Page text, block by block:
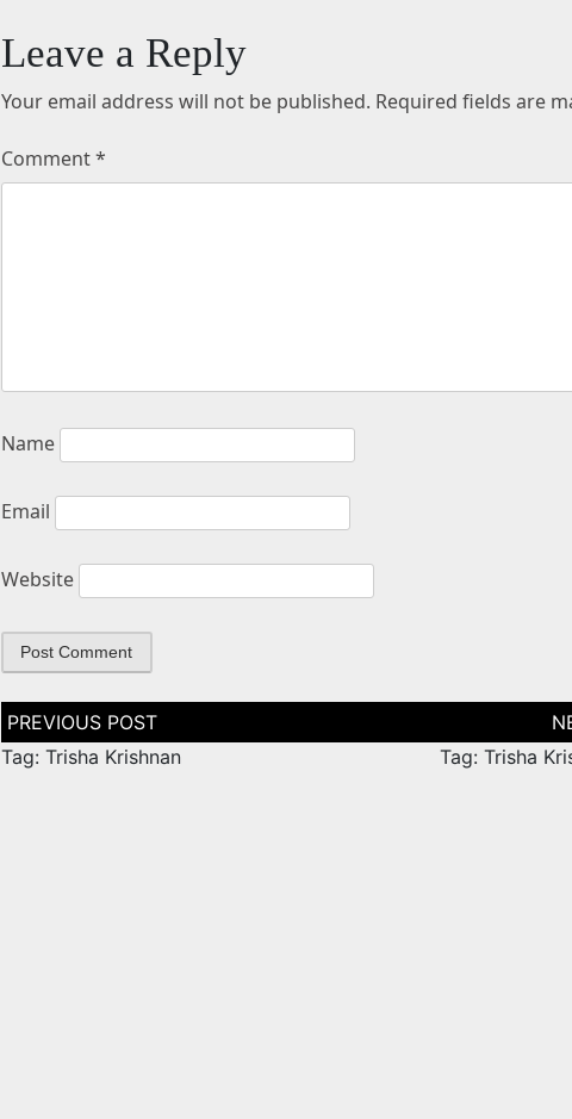
Leave a Reply
Your email address will not be published. Required fields are
Comment*
Name
Email
Website
Post
navigation
Tag: Trisha Krishnan
Tag: Trisha